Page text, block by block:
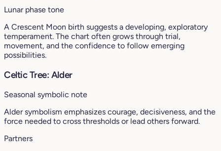
Lunar phase tone
A Crescent Moon birth suggests a developing, exploratory
temperament. The chart often grows through trial,
movement, and the confidence to follow emerging
possibilities.
Celtic Tree: Alder
Seasonal symbolic note
Alder symbolism emphasizes courage, decisiveness, and the
force needed to cross thresholds or lead others forward.
Partners